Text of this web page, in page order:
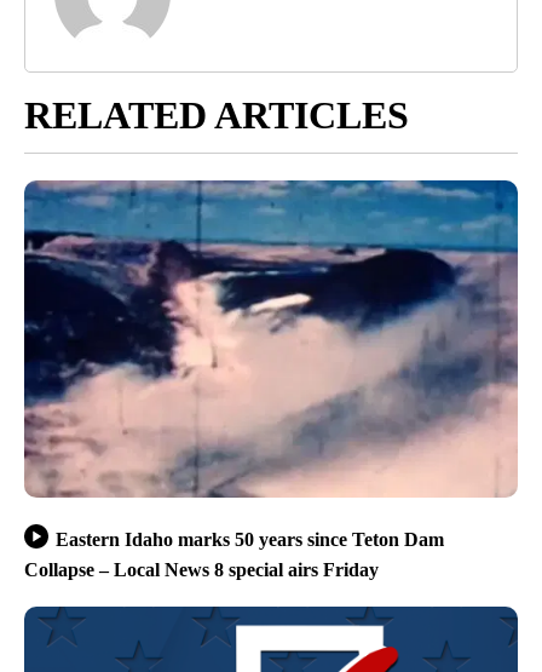
RELATED ARTICLES
Eastern Idaho marks 50 years since Teton Dam
Collapse – Local News 8 special airs Friday